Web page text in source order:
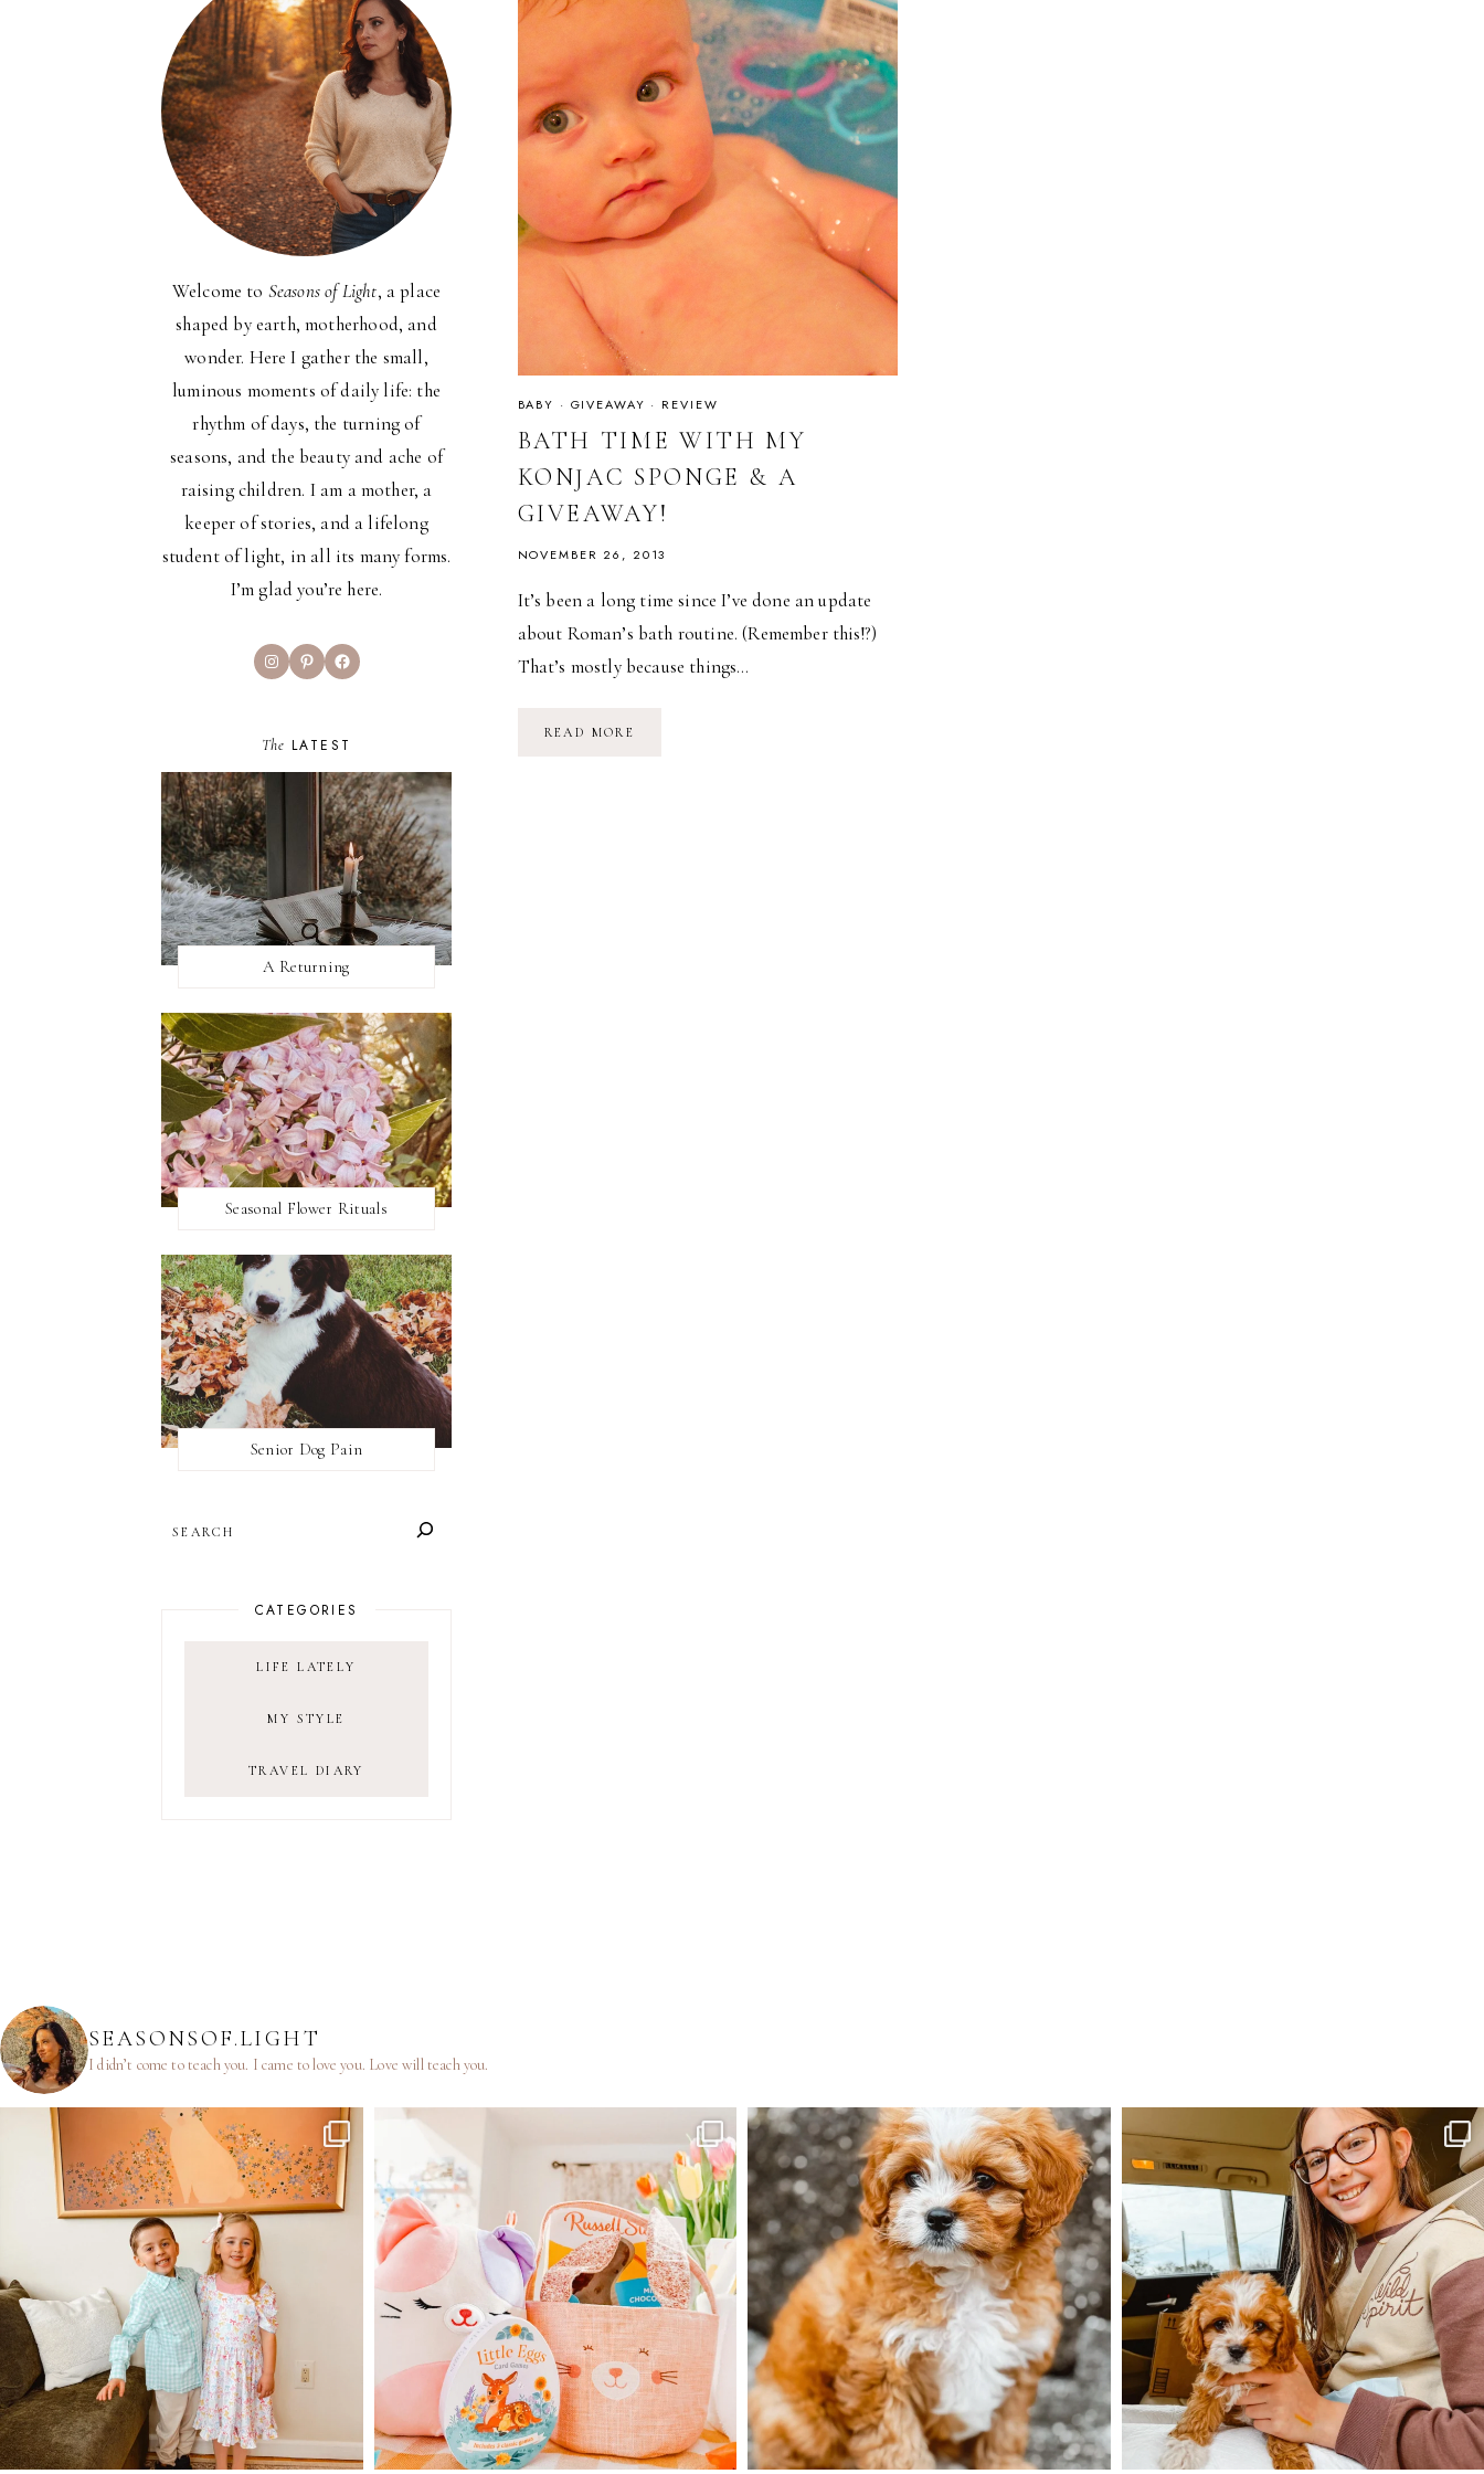
BABY · GIVEAWAY · REVIEW
BATH TIME WITH MY
KONJAC SPONGE & A
GIVEAWAY!
NOVEMBER 26, 2013
It’s been a long time since I’ve done an update
about Roman’s bath routine. (Remember this!?)
That’s mostly because things…
READ MORE
Welcome to Seasons of Light, a place
shaped by earth, motherhood, and
wonder. Here I gather the small,
luminous moments of daily life: the
rhythm of days, the turning of
seasons, and the beauty and ache of
raising children. I am a mother, a
keeper of stories, and a lifelong
student of light, in all its many forms.
I’m glad you’re here.
InstagramPinterestFacebook
The LATEST
A Returning
Seasonal Flower Rituals
Senior Dog Pain
CATEGORIES
LIFE LATELY
MY STYLE
TRAVEL DIARY
SEASONSOF.LIGHT
I didn’t come to teach you. I came to love you. Love will teach you.